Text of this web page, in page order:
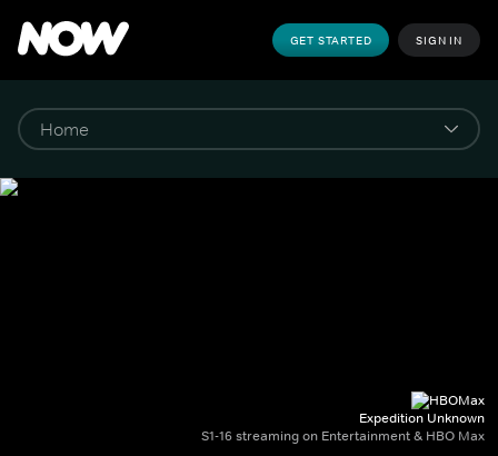
GET STARTED SIGN IN
Expedition Unknown
S1-16 streaming on Entertainment & HBO Max